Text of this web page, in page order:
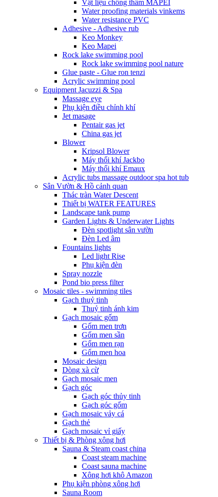
Vật liệu chống thấm MAPEI
Water proofing materials vinkems
Water resistance PVC
Adhesive - Adhesive rub
Keo Monkey
Keo Mapei
Rock lake swimming pool
Rock lake swimming pool nature
Glue paste - Glue ron tenzi
Acrylic swimming pool
Equipment Jacuzzi & Spa
Massage eye
Phụ kiện điều chỉnh khí
Jet masage
Pentair gas jet
China gas jet
Blower
Kripsol Blower
Máy thổi khí Jackbo
Máy thổi khí Emaux
Acrylic tubs massage outdoor spa hot tub
Sân Vườn & Hồ cảnh quan
Thác tràn Water Descent
Thiết bị WATER FEATURES
Landscape tank pump
Garden Lights & Underwater Lights
Đèn spotlight sân vườn
Đèn Led âm
Fountains lights
Led light Rise
Phụ kiện đèn
Spray nozzle
Pond bio press filter
Mosaic tiles - swimming tiles
Gạch thuỷ tinh
Thuỷ tinh ánh kim
Gạch mosaic gốm
Gốm men trơn
Gốm men sần
Gốm men rạn
Gốm men hoa
Mosaic design
Dòng xà cừ
Gạch mosaic men
Gạch góc
Gạch góc thủy tinh
Gạch góc gốm
Gạch mosaic vảy cá
Gạch thẻ
Gạch mosaic vỉ giấy
Thiết bị & Phòng xông hơi
Sauna & Steam coast china
Coast steam machine
Coast sauna machine
Xông hơi khô Amazon
Phụ kiện phòng xông hơi
Sauna Room